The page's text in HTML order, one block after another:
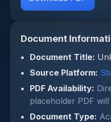
Document
Document Title:
Source Platform:
PDF Availability:
placeholder PDF
Document Type: